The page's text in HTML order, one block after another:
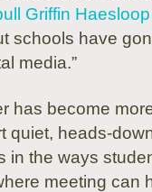
Griffin Haesloop
schools have
media.”
has become
quiet, heads-
in the ways
meeting can